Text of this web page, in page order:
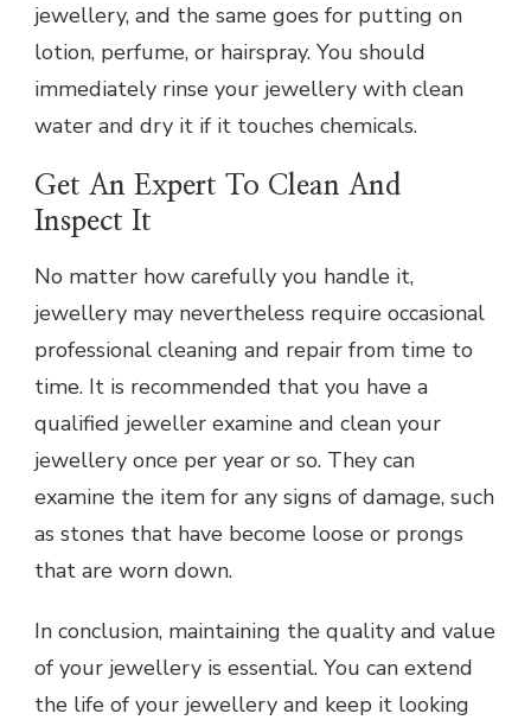
jewellery, and the same goes for putting on
lotion, perfume, or hairspray. You should
immediately rinse your jewellery with clean
water and dry it if it touches chemicals.
Get An Expert To Clean And
Inspect It
No matter how carefully you handle it,
jewellery may nevertheless require occasional
professional cleaning and repair from time to
time. It is recommended that you have a
qualified jeweller examine and clean your
jewellery once per year or so. They can
examine the item for any signs of damage, such
as stones that have become loose or prongs
that are worn down.
In conclusion, maintaining the quality and value
of your jewellery is essential. You can extend
the life of your jewellery and keep it looking